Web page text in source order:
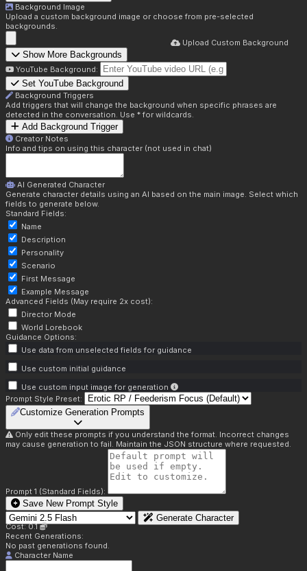
Background Image
Upload a custom background image or choose from pre-selected
backgrounds.
Upload Custom Background
Show More Backgrounds
YouTube Background:
Set YouTube Background
Background Triggers
Add triggers that will change the background when specific phrases are
detected in the conversation. Use * for wildcards.
Add Background Trigger
Creator Notes
Info and tips on using this character (not used in chat)
AI Generated Character
Generate character details using an AI based on the main image. Select which
fields to generate below.
Standard Fields:
Name
Description
Personality
Scenario
First Message
Example Message
Advanced Fields (May require 2x cost):
Director Mode
World Lorebook
Guidance Options:
Use data from unselected fields for guidance
Use custom initial guidance
Use custom input image for generation
Prompt Style Preset:
Customize Generation Prompts
Only edit these prompts if you understand the format. Incorrect changes
may cause generation to fail. Maintain the JSON structure where requested.
Prompt 1 (Standard Fields):
Save New Prompt Style
Generate Character
Cost: 0.1
Recent Generations:
No past generations found.
Character Name